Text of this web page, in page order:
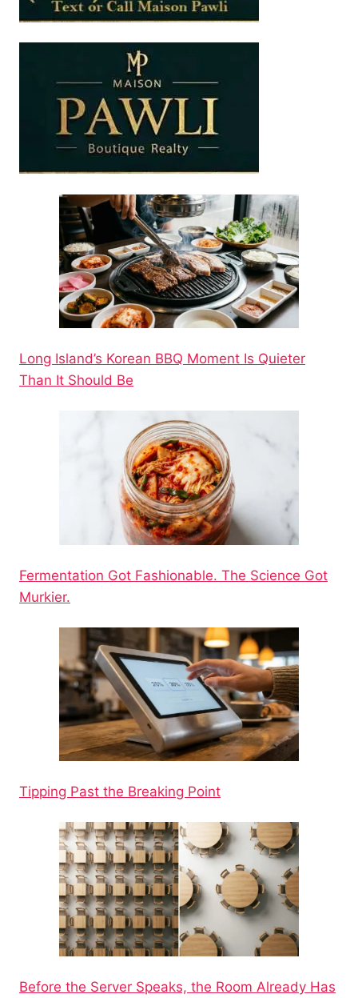
Long Island’s Korean BBQ Moment Is Quieter
Than It Should Be
Fermentation Got Fashionable. The Science Got
Murkier.
Tipping Past the Breaking Point
Before the Server Speaks, the Room Already Has